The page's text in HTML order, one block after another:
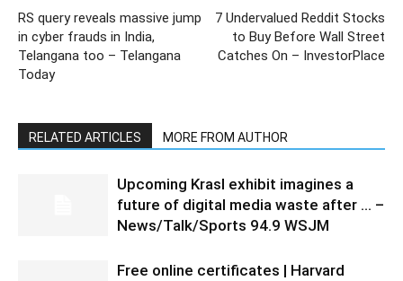
RS query reveals massive jump
in cyber frauds in India,
Telangana too – Telangana
Today
7 Undervalued Reddit Stocks
to Buy Before Wall Street
Catches On – InvestorPlace
RELATED ARTICLES MORE FROM AUTHOR
Upcoming Krasl exhibit imagines a
future of digital media waste after … –
News/Talk/Sports 94.9 WSJM
Free online certificates | Harvard